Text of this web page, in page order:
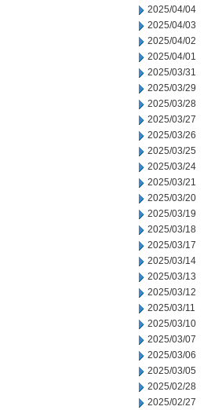
2025/04/04
2025/04/03
2025/04/02
2025/04/01
2025/03/31
2025/03/29
2025/03/28
2025/03/27
2025/03/26
2025/03/25
2025/03/24
2025/03/21
2025/03/20
2025/03/19
2025/03/18
2025/03/17
2025/03/14
2025/03/13
2025/03/12
2025/03/11
2025/03/10
2025/03/07
2025/03/06
2025/03/05
2025/02/28
2025/02/27